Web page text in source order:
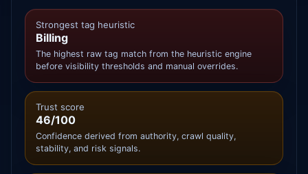
Strongest tag heuristic
Billing
The highest raw tag match from the heuristic engine
before visibility thresholds and manual overrides.
Trust score
46/100
Confidence derived from authority, crawl quality,
stability, and risk signals.